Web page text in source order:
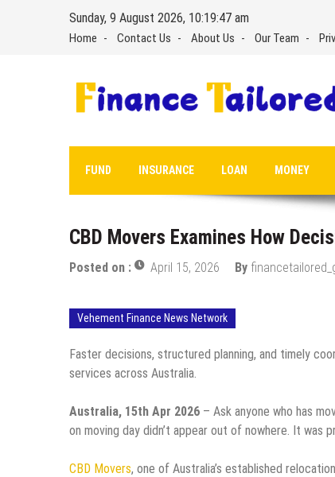
Sunday, 9 August 2026, 10:19:48 am
Home Contact Us About Us Our Team
FUND INSURANCE LOAN MONEY
CBD Movers Examines How
Posted on : April 15, 2026 By
Vehement Finance News Network
Faster decisions, structured planning, and timely
services across Australia.
Australia, 15th Apr 2026 – Ask anyone who has
on moving day didn’t appear out of nowhere. It was
CBD Movers, one of Australia’s established